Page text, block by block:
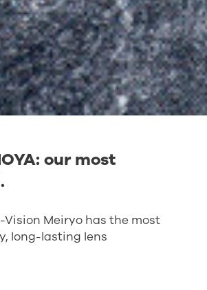
our most
.
Meiryo has the most
long-lasting lens